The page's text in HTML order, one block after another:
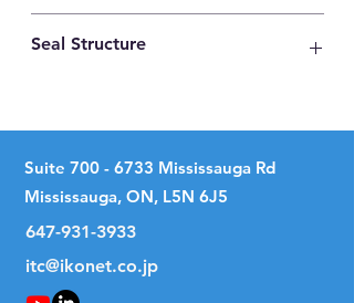
Seal Structure
Suite 700 - 6733 Mississauga Rd
Mississauga, ON, L5N 6J5
647-931-3933
itc@ikonet.co.jp